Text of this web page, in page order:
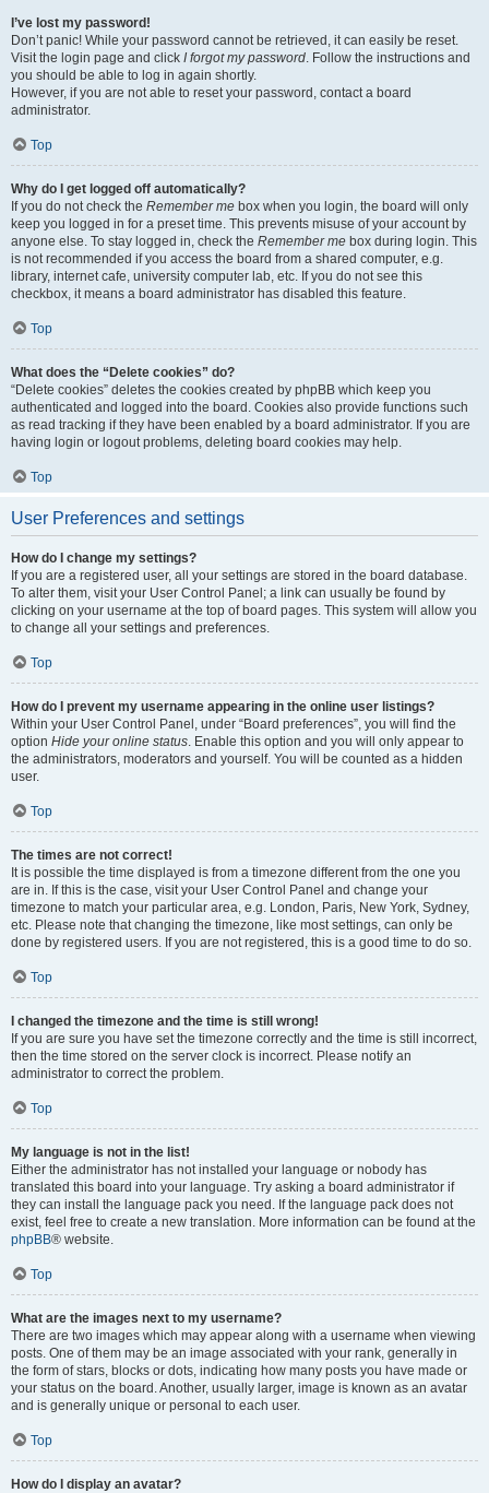
I’ve lost my password!
Don’t panic! While your password cannot be retrieved, it can easily be reset.
Visit the login page and click I forgot my password. Follow the instructions and
you should be able to log in again shortly.
However, if you are not able to reset your password, contact a board
administrator.
Top
Why do I get logged off automatically?
If you do not check the Remember me box when you login, the board will only
keep you logged in for a preset time. This prevents misuse of your account by
anyone else. To stay logged in, check the Remember me box during login. This
is not recommended if you access the board from a shared computer, e.g.
library, internet cafe, university computer lab, etc. If you do not see this
checkbox, it means a board administrator has disabled this feature.
Top
What does the “Delete cookies” do?
“Delete cookies” deletes the cookies created by phpBB which keep you
authenticated and logged into the board. Cookies also provide functions such
as read tracking if they have been enabled by a board administrator. If you are
having login or logout problems, deleting board cookies may help.
Top
User Preferences and settings
How do I change my settings?
If you are a registered user, all your settings are stored in the board database.
To alter them, visit your User Control Panel; a link can usually be found by
clicking on your username at the top of board pages. This system will allow you
to change all your settings and preferences.
Top
How do I prevent my username appearing in the online user listings?
Within your User Control Panel, under “Board preferences”, you will find the
option Hide your online status. Enable this option and you will only appear to
the administrators, moderators and yourself. You will be counted as a hidden
user.
Top
The times are not correct!
It is possible the time displayed is from a timezone different from the one you
are in. If this is the case, visit your User Control Panel and change your
timezone to match your particular area, e.g. London, Paris, New York, Sydney,
etc. Please note that changing the timezone, like most settings, can only be
done by registered users. If you are not registered, this is a good time to do so.
Top
I changed the timezone and the time is still wrong!
If you are sure you have set the timezone correctly and the time is still incorrect,
then the time stored on the server clock is incorrect. Please notify an
administrator to correct the problem.
Top
My language is not in the list!
Either the administrator has not installed your language or nobody has
translated this board into your language. Try asking a board administrator if
they can install the language pack you need. If the language pack does not
exist, feel free to create a new translation. More information can be found at the
phpBB® website.
Top
What are the images next to my username?
There are two images which may appear along with a username when viewing
posts. One of them may be an image associated with your rank, generally in
the form of stars, blocks or dots, indicating how many posts you have made or
your status on the board. Another, usually larger, image is known as an avatar
and is generally unique or personal to each user.
Top
How do I display an avatar?